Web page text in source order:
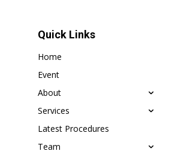
Quick Links
Home
Event
About
Services
Latest Procedures
Team